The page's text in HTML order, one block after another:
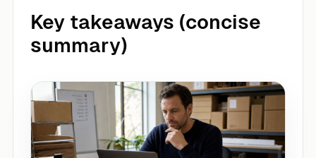
Key takeaways (concise
summary)